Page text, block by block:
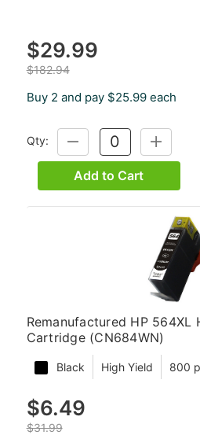
$29.99
$182.94
Buy 2 and pay $25.99 each
Qty:
DECREASE
QUANTITY:
INCREASE
Add to Cart
Remanufactured HP 564XL
Cartridge (CN684WN)
Black High Yield 800
$6.49
$31.99